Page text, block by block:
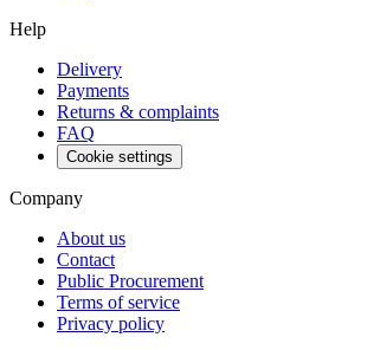
Help
Delivery
Payments
Returns & complaints
FAQ
Cookie settings
Company
About us
Contact
Public Procurement
Terms of service
Privacy policy